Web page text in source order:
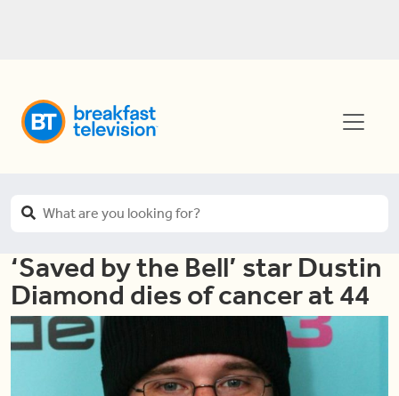
‘Saved by the Bell’ star Dustin
Diamond dies of cancer at 44